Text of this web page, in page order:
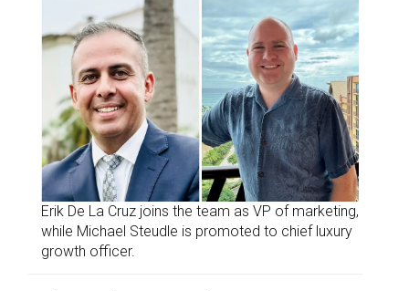
Erik De La Cruz joins the team as VP of marketing,
while Michael Steudle is promoted to chief luxury
growth officer.